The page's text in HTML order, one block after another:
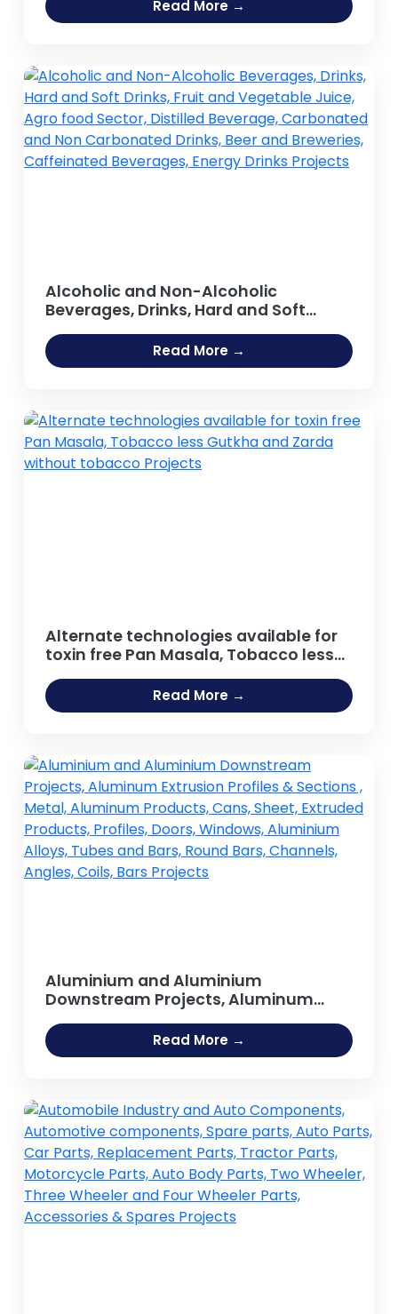
Read More →
Alcoholic and Non-Alcoholic
Beverages, Drinks, Hard and Soft
Drinks, Fruit and Vegetable Juice,
Agro food Sector, Distilled Beverage,
Carbonated and Non Carbonated
Projects
Read More →
Alternate technologies available for
toxin free Pan Masala, Tobacco less
Gutkha and Zarda without tobacco
Projects
Read More →
Aluminium and Aluminium
Downstream Projects, Aluminum
Extrusion Profiles & Sections , Metal,
Aluminum Products, Cans, Sheet,
Extruded Products, Profiles, Doors,
Angles, Coils, Bars Projects
Read More →